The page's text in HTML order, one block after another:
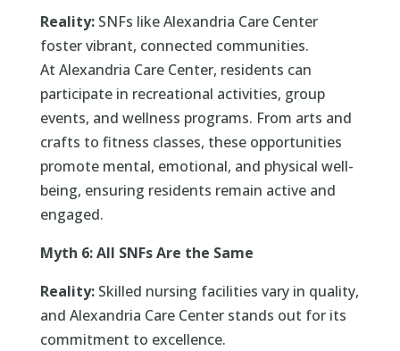
Reality:SNFs like Alexandria Care Center
foster vibrant, connected communities.
At Alexandria Care Center, residents can
participate in recreational activities, group
events, and wellness programs. From arts and
crafts to fitness classes, these opportunities
promote mental, emotional, and physical well-
being, ensuring residents remain active and
engaged.
Myth 6: All SNFs Are the Same
Reality:Skilled nursing facilities vary in quality,
and Alexandria Care Center stands out for its
commitment to excellence.